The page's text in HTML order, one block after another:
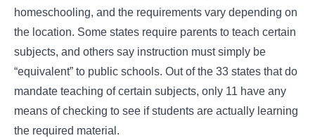
homeschooling, and the requirements vary depending on
the location. Some states require parents to teach certain
subjects, and others say instruction must simply be
“equivalent” to public schools. Out of the 33 states that do
mandate teaching of certain subjects, only 11 have any
means of checking to see if students are actually learning
the required material.